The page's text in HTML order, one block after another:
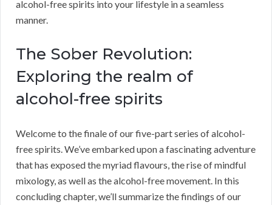
alcohol-free spirits into your lifestyle in a seamless
manner.
The Sober Revolution:
Exploring the realm of
alcohol-free spirits
Welcome to the finale of our five-part series of alcohol-
free spirits. We’ve embarked upon a fascinating adventure
that has exposed the myriad flavours, the rise of mindful
mixology, as well as the alcohol-free movement. In this
concluding chapter, we’ll summarize the findings of our